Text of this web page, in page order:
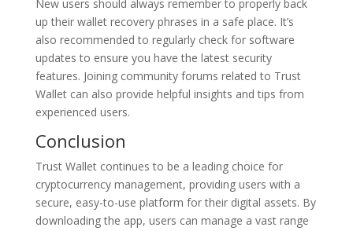
New users should always remember to properly back
up their wallet recovery phrases in a safe place. It’s
also recommended to regularly check for software
updates to ensure you have the latest security
features. Joining community forums related to Trust
Wallet can also provide helpful insights and tips from
experienced users.
Conclusion
Trust Wallet continues to be a leading choice for
cryptocurrency management, providing users with a
secure, easy-to-use platform for their digital assets. By
downloading the app, users can manage a vast range